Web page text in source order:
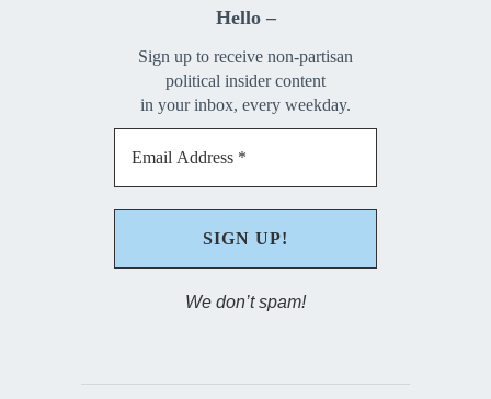
Hello –
Sign up to receive non-partisan
political insider content
in your inbox, every weekday.
We don’t spam!